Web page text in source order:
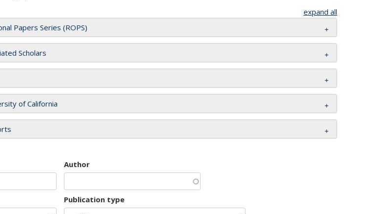
expand all
Papers Series (ROPS)
Scholars
of California
Author
Publication type